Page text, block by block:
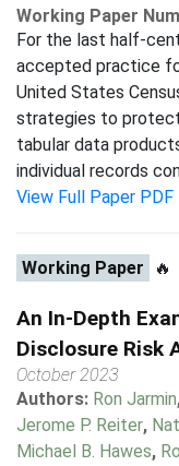
Working Paper
For the last half-
accepted practice
United States
strategies to
tabular data
individual records
View Full Paper PDF
Working Paper 🔥
An In-Depth
Disclosure Risk
October 2023
Authors: Ron Jarmin
Jerome P. Reiter,
Michael B. Hawes,